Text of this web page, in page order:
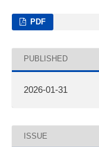
PDF
PUBLISHED
2026-01-31
ISSUE